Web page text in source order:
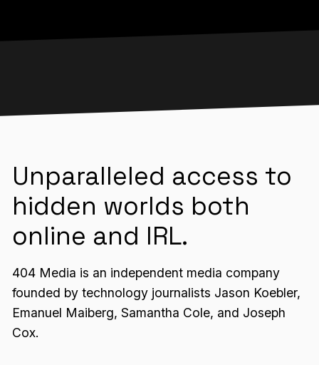
Unparalleled access to
hidden worlds both
online and IRL.
404 Media is an independent media company
founded by technology journalists Jason Koebler,
Emanuel Maiberg, Samantha Cole, and Joseph
Cox.